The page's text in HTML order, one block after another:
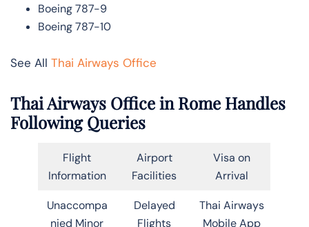
Boeing 787-9
Boeing 787-10
See All Thai Airways Office
Thai Airways Office in Rome Handles
Following Queries
Flight
Information
Airport
Facilities
Visa on
Arrival
Unaccompa
nied Minor
Delayed
Flights
Thai Airways
Mobile App